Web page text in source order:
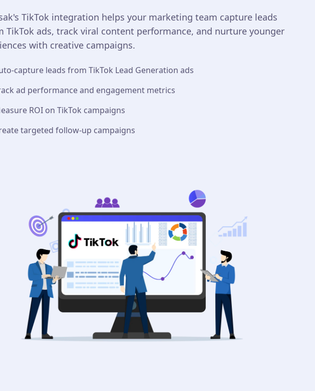
TikTok integration helps your marketing team capture leads
TikTok ads, track viral content performance, and nurture younger
with creative campaigns.
capture leads from TikTok Lead Generation ads
ad performance and engagement metrics
ROI on TikTok campaigns
targeted follow-up campaigns